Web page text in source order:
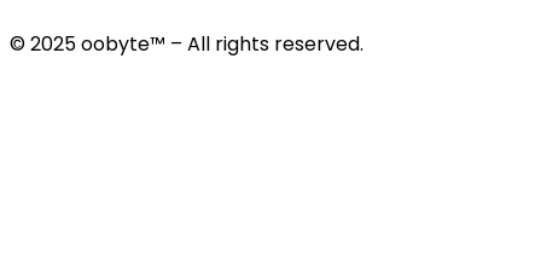
© 2025 oobyte™ – All rights reserved.